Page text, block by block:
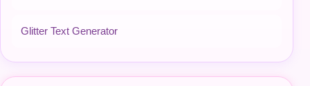
Glitter Text Generator